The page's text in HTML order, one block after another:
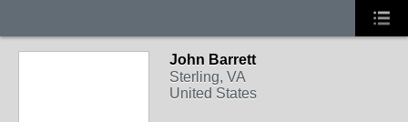
John Barrett
Sterling, VA
United States